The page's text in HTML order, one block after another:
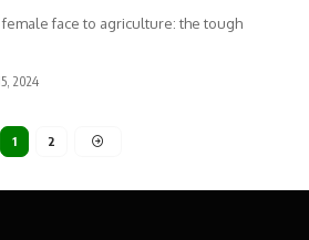
face to agriculture: the tough
2024
1 2